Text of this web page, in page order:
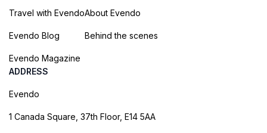
Travel with Evendo
Evendo Blog
Evendo Magazine
About Evendo
Behind the scenes
ADDRESS
Evendo
1 Canada Square, 37th Floor, E14 5AA